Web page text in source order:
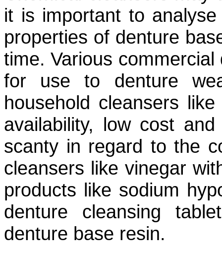
it is important to
properties of denture
time. Various
for use to denture
household cleansers
availability, low cost
scanty in regard to the
cleansers like vinegar
products like sodium
denture cleansing
denture base resin.